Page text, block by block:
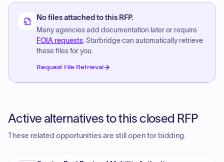
No files attached to this RFP.
Many agencies add documentation later or require
FOIA requests. Starbridge can automatically retrieve
these files for you.
Request File Retrieval
Active alternatives to this closed RFP
These related opportunities are still open for bidding.